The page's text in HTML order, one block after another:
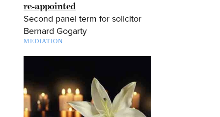
re-appointed
Second panel term for solicitor
Bernard Gogarty
MEDIATION